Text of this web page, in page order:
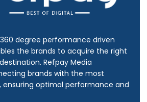
degree performance driven
the brands to acquire the right
Refpay Media
brands with the most
ensuring optimal performance and